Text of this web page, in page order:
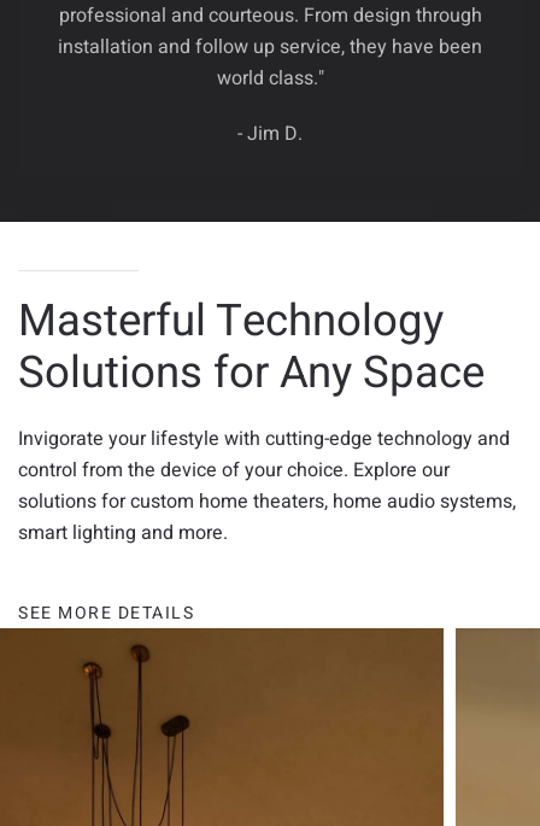
professional and courteous. From design through
installation and follow up service, they have been
world class."
- Jim D.
Masterful Technology
Solutions for Any Space
Invigorate your lifestyle with cutting-edge technology and
control from the device of your choice. Explore our
solutions for custom home theaters, home audio systems,
smart lighting and more.
SEE MORE DETAILS